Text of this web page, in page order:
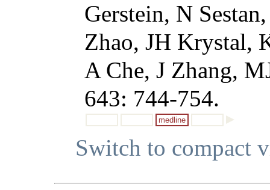
Gerstein, N
Zhao, JH Krystal,
A Che, J Zhang,
643: 744-754.
medline
Switch to compact